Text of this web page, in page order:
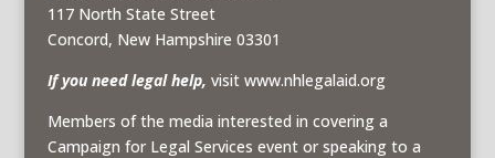
117 North State Street
Concord, New Hampshire 03301
If you need legal help, visit www.nhlegalaid.org
Members of the media interested in covering a
Campaign for Legal Services event or speaking to a